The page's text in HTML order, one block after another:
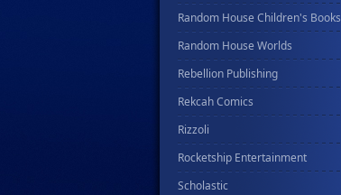
Random House Children's Books
Random House Worlds
Rebellion Publishing
Rekcah Comics
Rizzoli
Rocketship Entertainment
Scholastic